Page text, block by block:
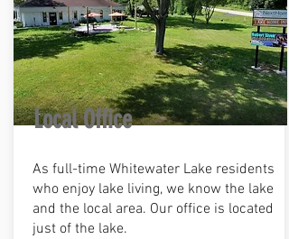
Local Office
As full-time Whitewater Lake residents
who enjoy lake living, we know the lake
and the local area. Our office is located
just of the lake.